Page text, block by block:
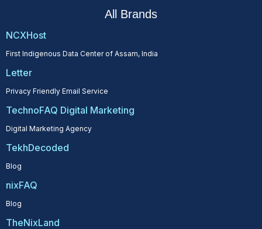
All Brands
NCXHost
First Indigenous Data Center of Assam, India
Letter
Privacy Friendly Email Service
TechnoFAQ Digital Marketing
Digital Marketing Agency
TekhDecoded
Blog
nixFAQ
Blog
TheNixLand